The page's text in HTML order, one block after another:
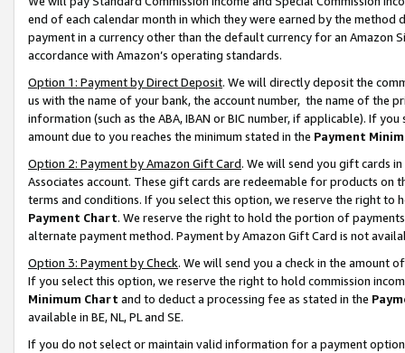
end of each calendar month in which they were earned by the
payment in a currency other than the default currency for an Amazon
accordance with Amazon’s operating standards.
Option 1: Payment by Direct Deposit. We will directly deposit the
us with the name of your bank, the account number, the name of the
information (such as the ABA, IBAN or BIC number, if applicable). If
amount due to you reaches the minimum stated in the Payment
Option 2: Payment by Amazon Gift Card. We will send you gift cards
Associates account. These gift cards are redeemable for products on
terms and conditions. If you select this option, we reserve the right to
Payment Chart. We reserve the right to hold the portion of
alternate payment method. Payment by Amazon Gift Card is not
Option 3: Payment by Check. We will send you a check in the amount
If you select this option, we reserve the right to hold commission
Minimum Chart and to deduct a processing fee as stated in the
available in BE, NL, PL and SE.
If you do not select or maintain valid information for a payment